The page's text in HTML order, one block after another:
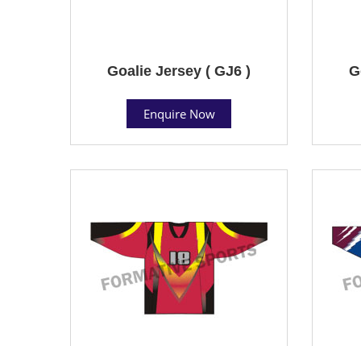
Goalie Jersey ( GJ6 )
Enquire Now